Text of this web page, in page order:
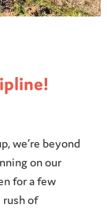
we’re beyond
on our
for a few
rush of